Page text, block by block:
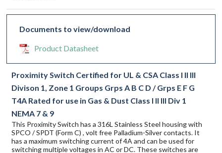
Documents to view/download
Product Datasheet
Proximity Switch Certified for UL & CSA Class I II III
Divison 1, Zone 1 Groups Grps A B C D / Grps E F G
T4A Rated for use in Gas & Dust Class I II III Div 1
NEMA 7 & 9
This Proximity Switch has a 316L Stainless Steel housing with
SPCO / SPDT (Form C) , volt free Palladium-Silver contacts. It
has a maximum switching current of 4A and can be used for
switching multiple voltages in AC or DC. These switches are